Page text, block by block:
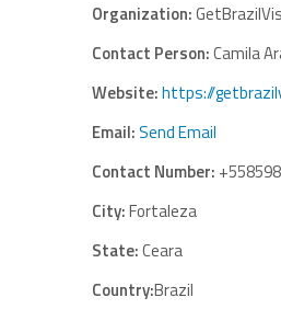
Organization:
Contact Person:Camila
Website:https://
Email:Send Email
Contact Number:
City:Fortaleza
State:Ceara
Country:Brazil